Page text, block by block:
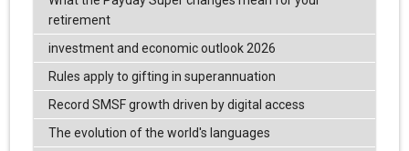
retirement
investment and economic outlook 2026
Rules apply to gifting in superannuation
Record SMSF growth driven by digital access
The evolution of the world's languages